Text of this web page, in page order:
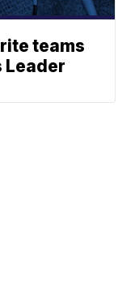
teams
Leader